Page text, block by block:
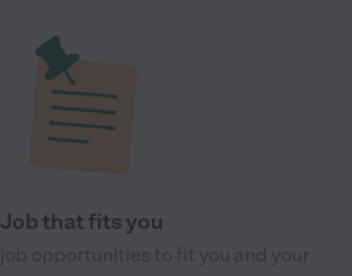
Job that fits you